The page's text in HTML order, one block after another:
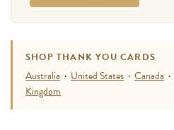
SHOP THANK YOU CARDS
Australia · United States · Canada ·
Kingdom